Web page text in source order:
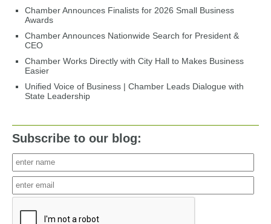
Chamber Announces Finalists for 2026 Small Business
Awards
Chamber Announces Nationwide Search for President &
CEO
Chamber Works Directly with City Hall to Makes Business
Easier
Unified Voice of Business | Chamber Leads Dialogue with
State Leadership
Subscribe to our blog: